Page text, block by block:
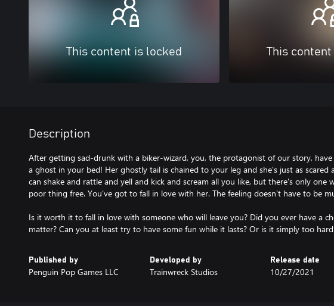
This content is locked This
Description
After getting sad-drunk with a biker-wizard, you, the protagonist of our story,
a ghost in your bed! Her ghostly tail is chained to your leg and she's just as scared
can shake and rattle and yell and kick and scream all you like, but there's only one
poor thing free. You've got to fall in love with her. The feeling doesn't have to be
Is it worth it to fall in love with someone who will leave you? Did you ever have a
matter? Can you at least try to have some fun while it lasts? Or is it simply too
Published by
Penguin Pop Games LLC
Developed by
Trainwreck Studios
Release date
10/27/2021